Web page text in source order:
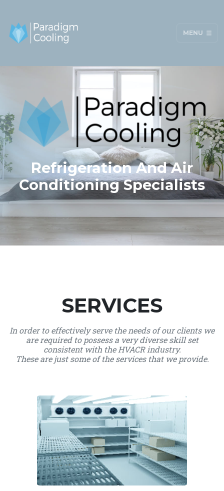
MENU
Refrigeration And Air
Conditioning Specialists
SERVICES
In order to effectively serve the needs of our clients we
are required to possess a very diverse skill set
consistent with the HVACR industry.
These are just some of the services that we provide.